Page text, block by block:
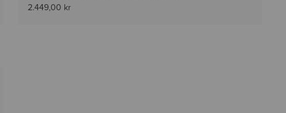
2.449,00 kr